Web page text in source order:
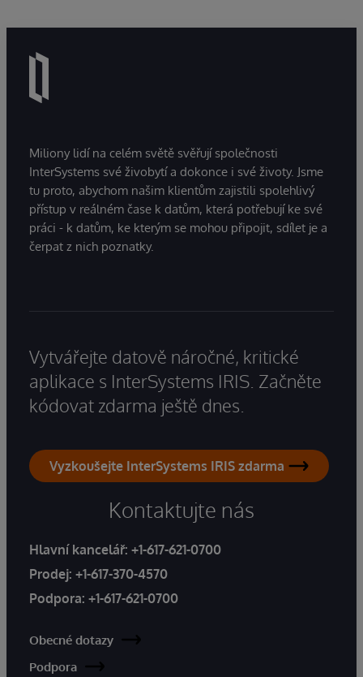
Miliony lidí na celém světě svěřují společnosti
InterSystems své živobytí a dokonce i své životy. Jsme
tu proto, abychom našim klientům zajistili spolehlivý
přístup v reálném čase k datům, která potřebují ke své
práci - k datům, ke kterým se mohou připojit, sdílet je a
čerpat z nich poznatky.
Vytvářejte datově náročné, kritické
aplikace s InterSystems IRIS. Začněte
kódovat zdarma ještě dnes.
Vyzkoušejte InterSystems IRIS zdarma
Kontaktujte nás
Hlavní kancelář: +1-617-621-0700
Prodej: +1-617-370-4570
Podpora: +1-617-621-0700
Obecné dotazy
Podpora